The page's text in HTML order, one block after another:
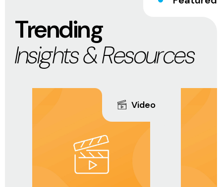
Trending
Insights & Resources
Video